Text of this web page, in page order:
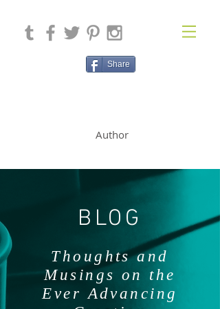
Share
Author
BLOG
Thoughts and
Musings on the
Ever Advancing